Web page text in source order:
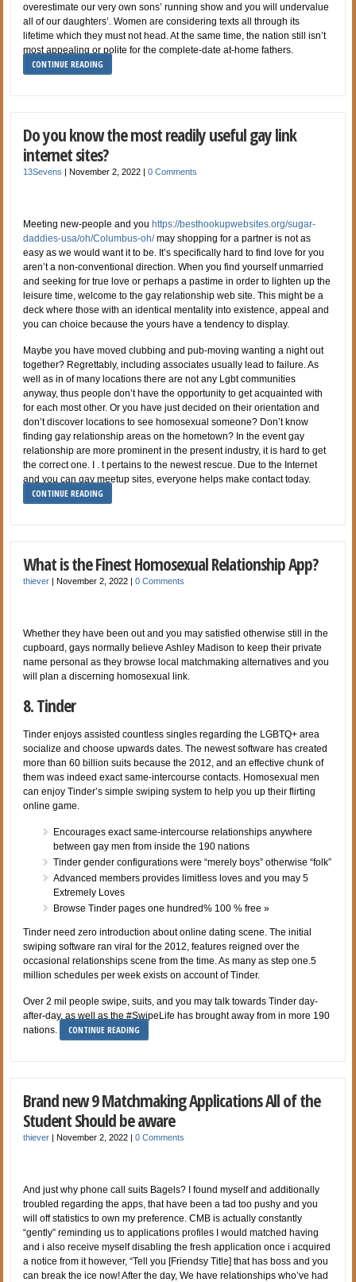
overestimate our very own sons’ running show and you will undervalue
all of our daughters’. Women are considering texts all through its
lifetime which they must not head. At the same time, the nation still isn’t
most appealing or polite for the complete-date at-home fathers.
CONTINUE READING
Do you know the most readily useful gay link
internet sites?
13Sevens |November 2, 2022 |0 Comments
Meeting new-people and youhttps://besthookupwebsites.org/sugar-
daddies-usa/oh/Columbus-oh/may shopping for a partner is not as
easy as we would want it to be. It’s specifically hard to find love for you
aren’t a non-conventional direction. When you find yourself unmarried
and seeking for true love or perhaps a pastime in order to lighten up the
leisure time, welcome to the gay relationship web site. This might be a
deck where those with an identical mentality into existence, appeal and
you can choice because the yours have a tendency to display.
Maybe you have moved clubbing and pub-moving wanting a night out
together? Regrettably, including associates usually lead to failure. As
well as in of many locations there are not any Lgbt communities
anyway, thus people don’t have the opportunity to get acquainted with
for each most other. Or you have just decided on their orientation and
don’t discover locations to see homosexual someone? Don’t know
finding gay relationship areas on the hometown? In the event gay
relationship are more prominent in the present industry, it is hard to get
the correct one. I . t pertains to the newest rescue. Due to the Internet
and you can gay meetup sites, everyone helps make contact today.
CONTINUE READING
What is the Finest Homosexual Relationship App?
thiever |November 2, 2022 |0 Comments
Whether they have been out and you may satisfied otherwise still in the
cupboard, gays normally believe Ashley Madison to keep their private
name personal as they browse local matchmaking alternatives and you
will plan a discerning homosexual link.
8. Tinder
Tinder enjoys assisted countless singles regarding the LGBTQ+ area
socialize and choose upwards dates. The newest software has created
more than 60 billion suits because the 2012, and an effective chunk of
them was indeed exact same-intercourse contacts. Homosexual men
can enjoy Tinder’s simple swiping system to help you up their flirting
online game.
Encourages exact same-intercourse relationships anywhere
between gay men from inside the 190 nations
Tinder gender configurations were “merely boys” otherwise “folk”
Advanced members provides limitless loves and you may 5
Extremely Loves
Browse Tinder pages one hundred% 100 % free »
Tinder need zero introduction about online dating scene. The initial
swiping software ran viral for the 2012, features reigned over the
occasional relationships scene from the time. As many as step one.5
million schedules per week exists on account of Tinder.
Over 2 mil people swipe, suits, and you may talk towards Tinder day-
after-day, as well as the #SwipeLife has brought away from in more 190
nations.
CONTINUE READING
Brand new 9 Matchmaking Applications All of the
Student Should be aware
thiever |November 2, 2022 |0 Comments
And just why phone call suits Bagels? I found myself and additionally
troubled regarding the apps, that have been a tad too pushy and you
will off statistics to own my preference. CMB is actually constantly
“gently” reminding us to applications profiles I would matched having
and i also receive myself disabling the fresh application once i acquired
a notice from it however, “Tell you [Friendsy Title] that has boss and you
can break the ice now! After the day, We have relationships who’ve had